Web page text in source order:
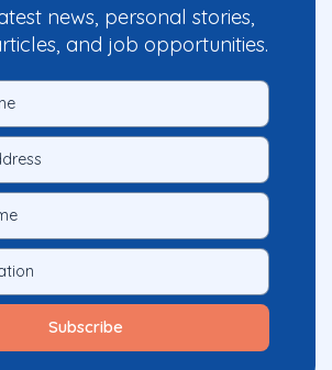
news, personal stories,
and job opportunities.